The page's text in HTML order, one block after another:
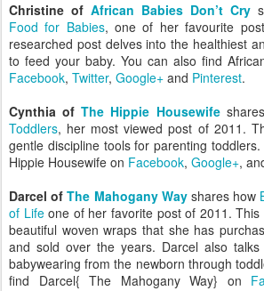
Christine of African Babies Don’t Cry
Food for Babies, one of her favourite
researched post delves into the healthiest
to feed your baby. You can also find
Facebook, Twitter, Google+ and Pinterest.
Cynthia ofThe Hippie Housewifeshares
Toddlers, her most viewed post of 2011.
gentle discipline tools for parenting
Hippie Housewife on Facebook, Google+,
Darcel ofThe Mahogany Wayshares how
of Lifeone of her favorite post of 2011. This
beautiful woven wraps that she has
and sold over the years. Darcel also
babywearing from the newborn through
find Darcel{ The Mahogany Way} on